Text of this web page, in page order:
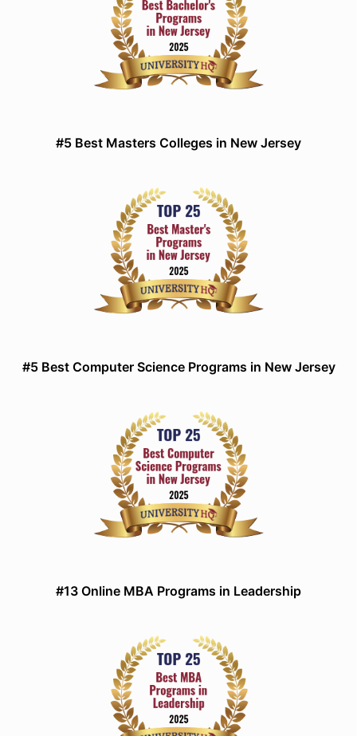
#5 Best Masters Colleges in New Jersey
#5 Best Computer Science Programs in New Jersey
#13 Online MBA Programs in Leadership